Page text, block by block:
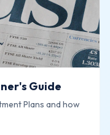
Guide
Plans and how